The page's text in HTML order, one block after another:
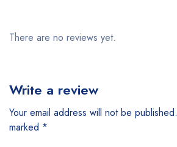
There are no reviews yet.
Write a review
Your email address will not be published.
marked *